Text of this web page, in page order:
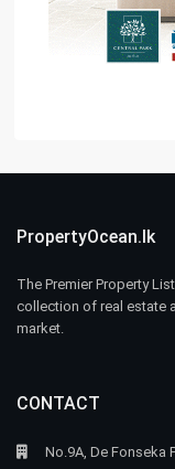
PropertyOcean.lk
The Premier Property
collection of real estate
market.
CONTACT
No.9A, De Fonseka